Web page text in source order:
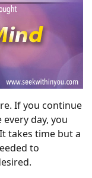
If you continue
day, you
takes time but a
to